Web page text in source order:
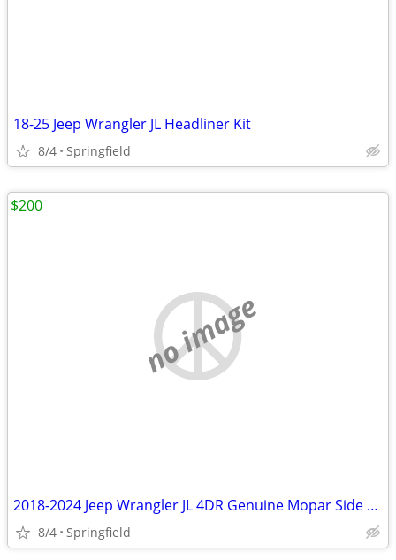
18-25 Jeep Wrangler JL Headliner Kit
8/4 Springfield
no image
2018-2024 Jeep Wrangler JL 4DR Genuine Mopar Side Steps 82215164AB
8/4 Springfield
$200